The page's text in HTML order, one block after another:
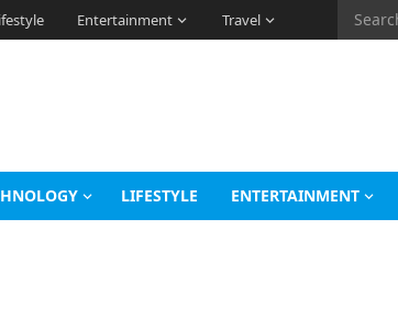
Entertainment Travel
LIFESTYLE ENTERTAINMENT